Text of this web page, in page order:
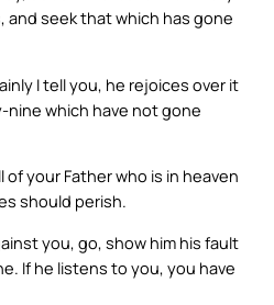
seek that which has gone
I tell you, he rejoices over it
which have not gone
of your Father who is in heaven
should perish.
you, go, show him his fault
If he listens to you, you have